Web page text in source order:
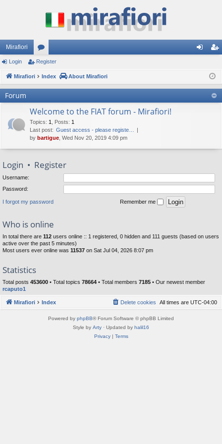
Mirafiori
or
u ist
er
Login Register
Mirafiori Index About Mirafiori
Forum
Welcome to the FIAT forum - Mirafiori!
Topics: 1 Posts: 1
Last post: Guest access - please registe…
by bartigue , Wed Nov 20, 2019 4:09 pm
Login • Register
Username:
Password:
I forgot my password Remember me
Who is online
In total there are 112 users online :: 1 registered, 0 hidden and 111 guests (based on users
active over the past 5 minutes)
Most users ever online was 11537 on Sat Jul 04, 2026 8:07 pm
Statistics
Total posts 453600 • Total topics 78664 • Total members 7185 • Our newest member
rcaputo1
Mirafiori Index All times are UTC-04:00
Delete cookies
Powered by phpBB® Forum Software © phpBB Limited
Style by Arty · Updated by halil16
Privacy| Terms